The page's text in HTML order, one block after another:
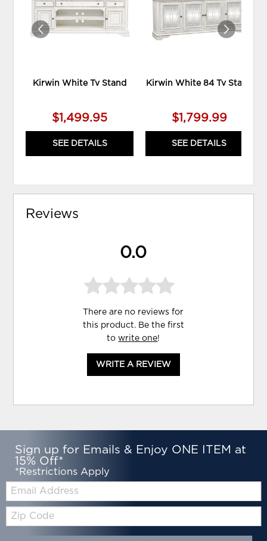
Kirwin White Tv Stand
$1,499.95
SEE DETAILS
Kirwin White 84 Tv Stand
$1,799.99
SEE DETAILS
Reviews
0.0
There are no reviews for
this product. Be the first
towrite one!
WRITE A REVIEW
Sign up for Emails & Enjoy ONE ITEM at
15% Off*
*Restrictions Apply
Email:
Zip
Code